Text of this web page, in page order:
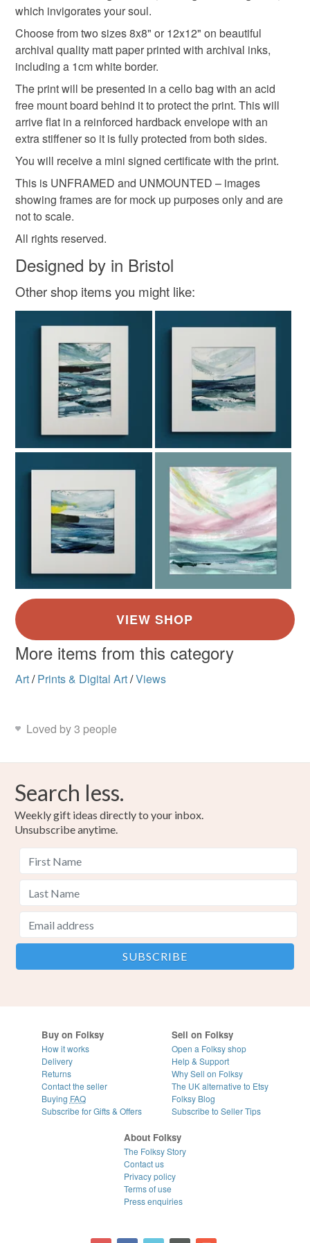
gifts for him countryside
fathers day
Materials
Archival ink Archival matte paper
Acid free mount board cellophanebags
Blue-Green Green Teal
Please note that if your order is being posted outside
mainland UK, you (or the recipient) may have to pay
customs or VAT charges and a handling fee. The seller is
not responsible for any charges or fees that may incur.
Read the Folksy Returns Policy.
which invigorates your soul.
Choose from two sizes 8x8" or 12x12" on beautiful
archival quality matt paper printed with archival inks,
including a 1cm white border.
The print will be presented in a cello bag with an acid
free mount board behind it to protect the print. This will
arrive flat in a reinforced hardback envelope with an
extra stiffener so it is fully protected from both sides.
You will receive a mini signed certificate with the print.
This is UNFRAMED and UNMOUNTED – images
showing frames are for mock up purposes only and are
not to scale.
All rights reserved.
Designed by in Bristol
Other shop items you might like:
More items from this category
Art/ Prints & Digital Art/Views
Loved by 3 people
Search less.
Weekly gift ideas directly to your inbox.
Unsubscribe anytime.
Buy on Folksy
How it works
Delivery
Returns
Contact the seller
Buying FAQ
Subscribe for Gifts & Offers
Sell on Folksy
Open a Folksy shop
Help & Support
Why Sell on Folksy
The UK alternative to Etsy
Folksy Blog
Subscribe to Seller Tips
About Folksy
The Folksy Story
Contact us
Privacy policy
Terms of use
Press enquiries